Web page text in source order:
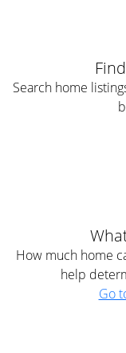
Search home
How much home
help
Go